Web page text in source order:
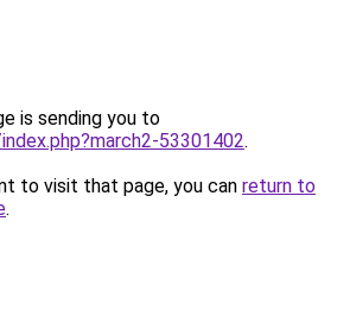
is sending you to
53301402.
to visit that page, you can return to
.